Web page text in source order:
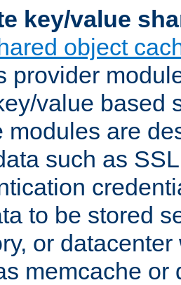
key/value
object
provider
value based
modules are
such as
to be stored
or
memcache or